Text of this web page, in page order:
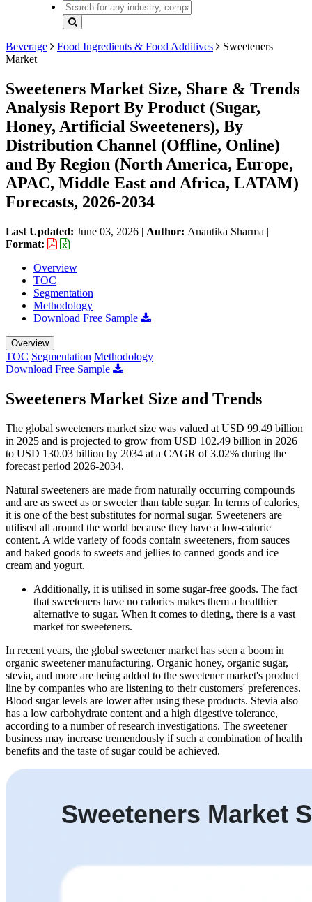
Beverage Food Ingredients & Food Additives
Sweeteners
Market
Sweeteners Market Size, Share & Trends
Analysis Report By Product (Sugar,
Honey, Artificial Sweeteners), By
Distribution Channel (Offline, Online)
and By Region (North America, Europe,
APAC, Middle East and Africa, LATAM)
Forecasts, 2026-2034
Last Updated: June 03, 2026 | Author: Anantika Sharma |
Format:
Overview
TOC
Segmentation
Methodology
Download Free Sample
Overview
TOC Segmentation Methodology
Download Free Sample
Sweeteners Market Size and Trends
The global sweeteners market size was valued at USD 99.49 billion
in 2025 and is projected to grow from USD 102.49 billion in 2026
to USD 130.03 billion by 2034 at a CAGR of 3.02% during the
forecast period 2026-2034.
Natural sweeteners are made from naturally occurring compounds
and are as sweet as or sweeter than table sugar. In terms of calories,
it is one of the best substitutes for normal sugar. Sweeteners are
utilised all around the world because they have a low-calorie
content. A wide variety of foods contain sweeteners, from sauces
and baked goods to sweets and jellies to canned goods and ice
cream and yogurt.
Additionally, it is utilised in some sugar-free goods. The fact
that sweeteners have no calories makes them a healthier
alternative to sugar. When it comes to dieting, there is a vast
market for sweeteners.
In recent years, the global sweetener market has seen a boom in
organic sweetener manufacturing. Organic honey, organic sugar,
stevia, and more are being added to the sweetener market's product
line by companies who are listening to their customers' preferences.
Blood sugar levels are lower after using these products. Stevia also
has a low carbohydrate content and a high digestive tolerance,
according to a number of research investigations. The sweetener
business may increase tremendously if such a combination of health
benefits and the taste of sugar could be achieved.